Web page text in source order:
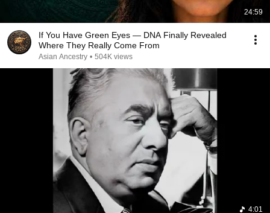
24:59
If You Have Green Eyes — DNA Finally Revealed
Where They Really Come From
Asian Ancestry • 504K views
4:01